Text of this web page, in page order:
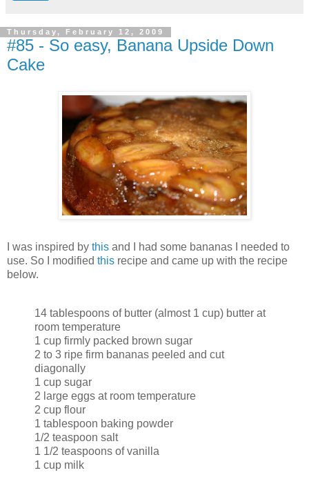
Thursday, February 12, 2009
#85 - So easy, Banana Upside Down
Cake
I was inspired by this and I had some bananas I needed to
use. So I modified this recipe and came up with the recipe
below.
14 tablespoons of butter (almost 1 cup) butter at
room temperature
1 cup firmly packed brown sugar
2 to 3 ripe firm bananas peeled and cut
diagonally
1 cup sugar
2 large eggs at room temperature
2 cup flour
1 tablespoon baking powder
1/2 teaspoon salt
1 1/2 teaspoons of vanilla
1 cup milk